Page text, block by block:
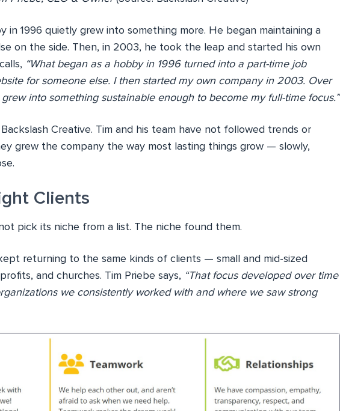
in 1996 quietly grew into something more. He began maintaining a
on the side. Then, in 2003, he took the leap and started his own
“What began as a hobby in 1996 turned into a part-time job
for someone else. I then started my own company in 2003. Over
into something sustainable enough to become my full-time focus.”
Creative. Tim and his team have not followed trends or
grew the company the way most lasting things grow — slowly,
Clients
pick its niche from a list. The niche found them.
returning to the same kinds of clients — small and mid-sized
and churches. Tim Priebe says, “That focus developed over time
we consistently worked with and where we saw strong